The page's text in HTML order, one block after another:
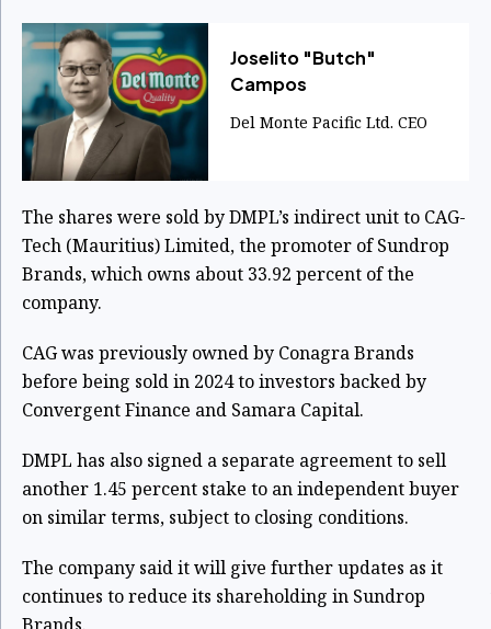
Joselito "Butch"
Campos
Del Monte Pacific Ltd. CEO
The shares were sold by DMPL’s indirect unit to CAG-
Tech (Mauritius) Limited, the promoter of Sundrop
Brands, which owns about 33.92 percent of the
company.
CAG was previously owned by Conagra Brands
before being sold in 2024 to investors backed by
Convergent Finance and Samara Capital.
DMPL has also signed a separate agreement to sell
another 1.45 percent stake to an independent buyer
on similar terms, subject to closing conditions.
The company said it will give further updates as it
continues to reduce its shareholding in Sundrop
Brands.